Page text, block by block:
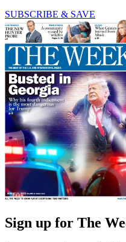
SUBSCRIBE & SAVE
Sign up for The